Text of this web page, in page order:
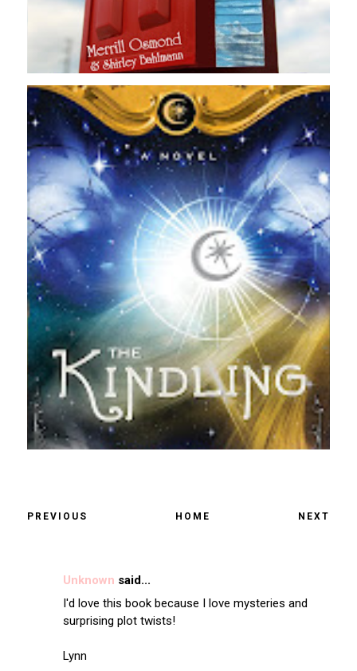
PREVIOUS HOME NEXT
Unknown said...
I'd love this book because I love mysteries and
surprising plot twists!
Lynn